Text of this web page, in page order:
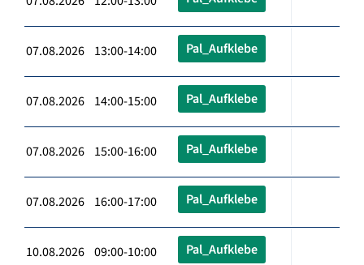
07.08.2026 13:00-14:00 Pal_Aufklebe
07.08.2026 14:00-15:00 Pal_Aufklebe
07.08.2026 15:00-16:00 Pal_Aufklebe
07.08.2026 16:00-17:00 Pal_Aufklebe
10.08.2026 09:00-10:00 Pal_Aufklebe